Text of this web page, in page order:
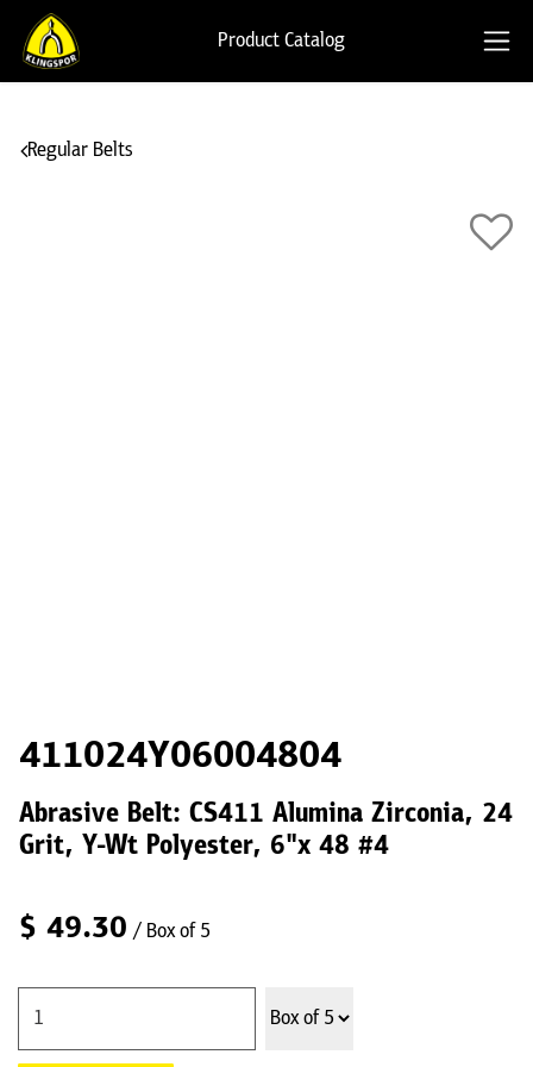
Product Catalog
Regular Belts
411024Y06004804
Abrasive Belt: CS411 Alumina Zirconia, 24
Grit, Y-Wt Polyester, 6"x 48 #4
$ 49.30 / Box of 5